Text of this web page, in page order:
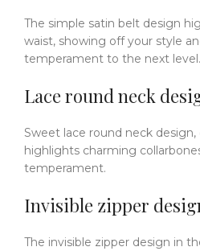
The simple satin belt design
waist, showing off your style
temperament to the next level.
Lace round neck
Sweet lace round neck
highlights charming
temperament.
Invisible zipper
The invisible zipper design in